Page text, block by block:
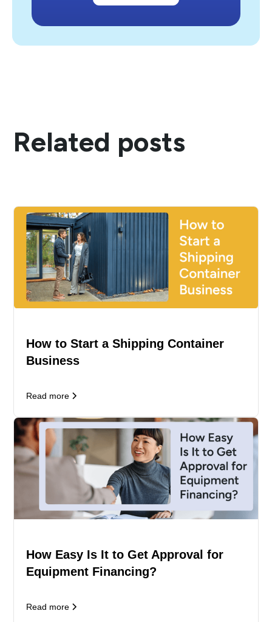
Related posts
How to Start a Shipping Container
Business
Read more
How Easy Is It to Get Approval for
Equipment Financing?
Read more